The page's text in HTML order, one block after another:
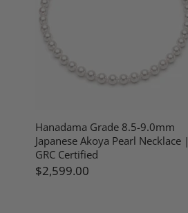
Hanadama Grade 8.5-9.0mm
Japanese Akoya Pearl Necklace |
GRC Certified
$2,599.00